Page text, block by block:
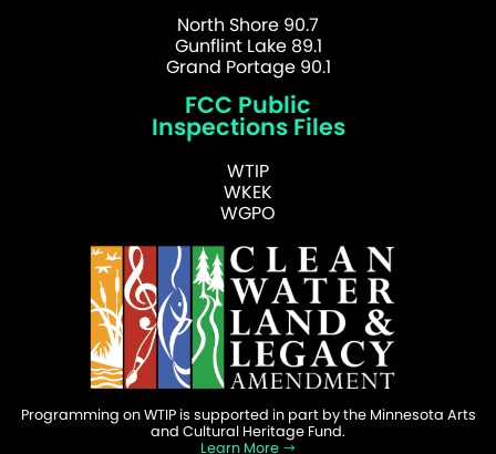
North Shore 90.7
Gunflint Lake 89.1
Grand Portage 90.1
FCC Public
Inspections Files
WTIP
WKEK
WGPO
Programming on WTIP is supported in part by the Minnesota Arts
and Cultural Heritage Fund.
Learn More